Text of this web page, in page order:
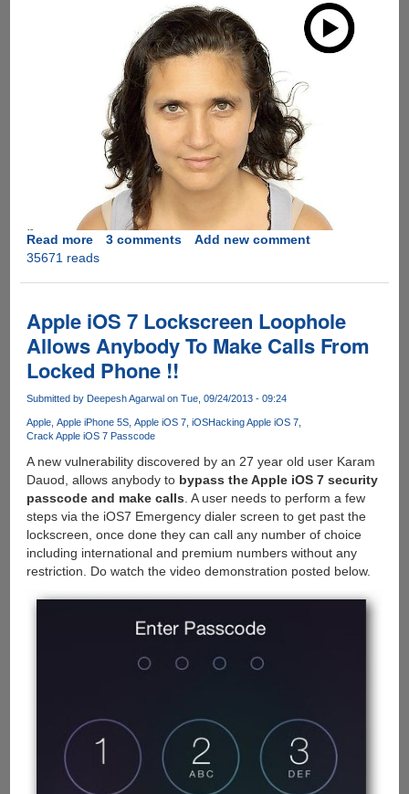
Read moreabout
This
You
Can
Do
With
5S
Slow
Motion
Video
Capture
At
120
fps
3 comments
Add new comment
35671 reads
Apple iOS 7 Lockscreen Loophole
Allows Anybody To Make Calls From
Locked Phone !!
Submitted by Deepesh Agarwalon Tue, 09/24/2013 - 09:24
Apple Apple iPhone 5S Apple iOS 7 iOSHacking Apple iOS 7
Crack Apple iOS 7 Passcode
A new vulnerability discovered by an 27 year old user Karam
Dauod, allows anybody to bypass the Apple iOS 7 security
passcode and make calls . A user needs to perform a few
steps via the iOS7 Emergency dialer screen to get past the
lockscreen, once done they can call any number of choice
including international and premium numbers without any
restriction. Do watch the video demonstration posted below.